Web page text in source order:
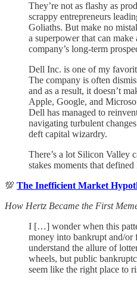
They’re not as flashy as
scrappy entrepreneurs
Goliaths. But make no
a superpower that can
company’s long-term
Dell Inc. is one of my
The company is often
and as a result, it doesn’t
Apple, Google, and
Dell has managed to
navigating turbulent
deft capital wizardry.
There’s a lot Silicon Valley
stakes moments that defined
💯 The Inefficient Market
How Hertz Became the First
I […] wonder when this
money into bankrupt and/or
understand the allure of
wheels, but public
seem like the right place to